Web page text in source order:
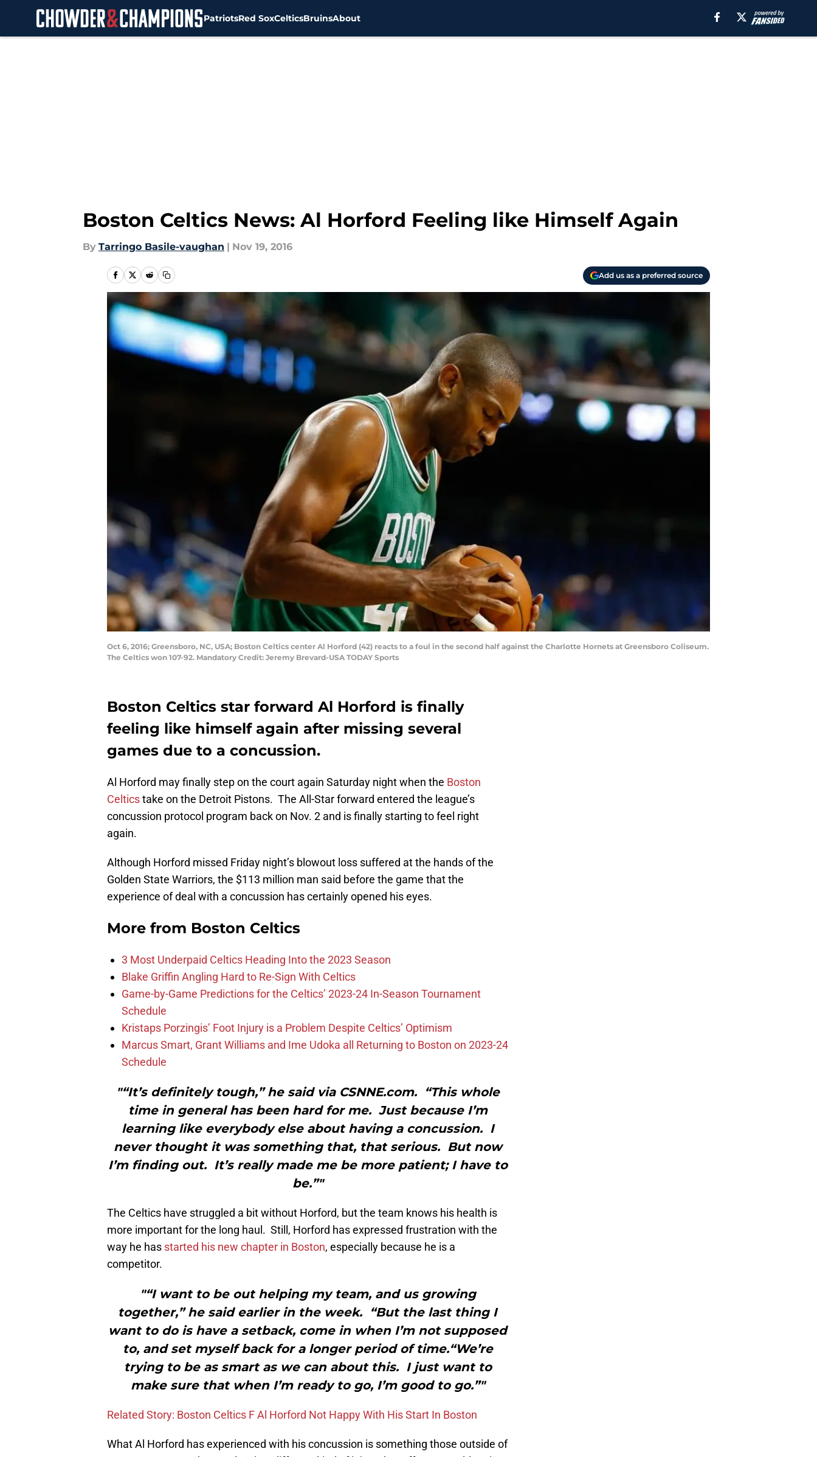
PatriotsRed SoxCelticsBruinsAbout
Boston Celtics News: Al Horford Feeling like Himself Again
By Tarringo Basile-vaughan | Nov 19, 2016
Add us as a preferred source
Oct 6, 2016; Greensboro, NC, USA; Boston Celtics center Al Horford (42) reacts to a foul in the second half against the Charlotte Hornets at Greensboro Coliseum.
The Celtics won 107-92. Mandatory Credit: Jeremy Brevard-USA TODAY Sports
Boston Celtics star forward Al Horford is finally
feeling like himself again after missing several
games due to a concussion.
Al Horford may finally step on the court again Saturday night when the Boston
Celticstake on the Detroit Pistons. The All-Star forward entered the league’s
concussion protocol program back on Nov. 2 and is finally starting to feel right
again.
Although Horford missed Friday night’s blowout loss suffered at the hands of the
Golden State Warriors, the $113 million man said before the game that the
experience of deal with a concussion has certainly opened his eyes.
More from Boston Celtics
3 Most Underpaid Celtics Heading Into the 2023 Season
Blake Griffin Angling Hard to Re-Sign With Celtics
Game-by-Game Predictions for the Celtics’ 2023-24 In-Season Tournament
Schedule
Kristaps Porzingis’ Foot Injury is a Problem Despite Celtics’ Optimism
Marcus Smart, Grant Williams and Ime Udoka all Returning to Boston on 2023-24
Schedule
"“It’s definitely tough,” he said via CSNNE.com. “This whole
time in general has been hard for me. Just because I’m
learning like everybody else about having a concussion. I
never thought it was something that, that serious. But now
I’m finding out. It’s really made me be more patient; I have to
be.”"
The Celtics have struggled a bit without Horford, but the team knows his health is
more important for the long haul. Still, Horford has expressed frustration with the
way he has started his new chapter in Boston, especially because he is a
competitor.
"“I want to be out helping my team, and us growing
together,” he said earlier in the week. “But the last thing I
want to do is have a setback, come in when I’m not supposed
to, and set myself back for a longer period of time.“We’re
trying to be as smart as we can about this. I just want to
make sure that when I’m ready to go, I’m good to go.”"
Related Story: Boston Celtics F Al Horford Not Happy With His Start In Boston
What Al Horford has experienced with his concussion is something those outside of